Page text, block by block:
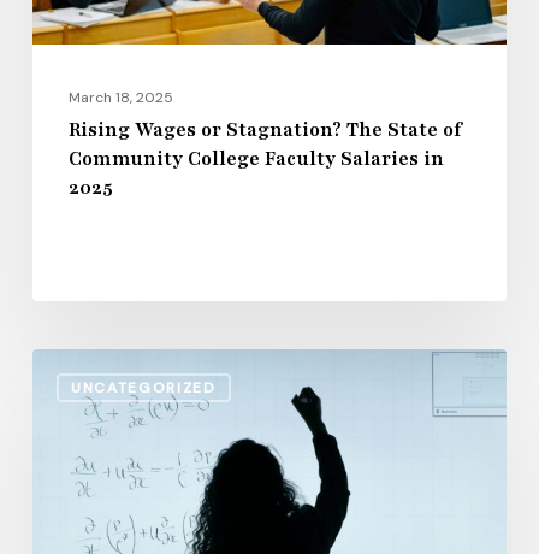
College
Salaries
2025
March 18, 2025
Rising Wages or Stagnation? The State of
Community College Faculty Salaries in
2025
UNCATEGORIZED
Impact
Inflation
Higher